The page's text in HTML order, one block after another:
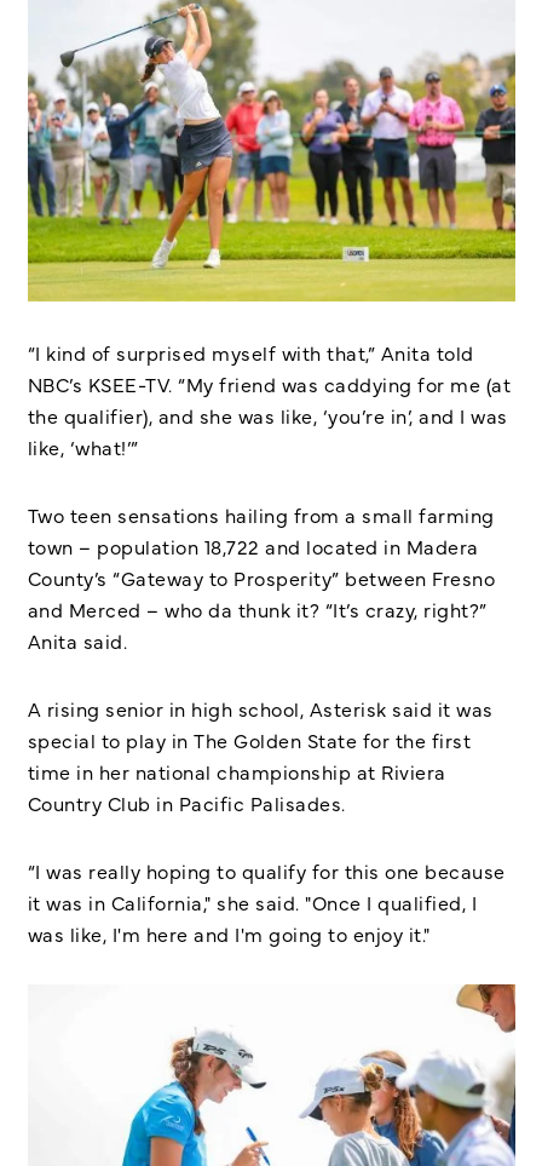
“I kind of surprised myself with that,” Anita told
NBC’s KSEE-TV. “My friend was caddying for me (at
the qualifier), and she was like, ‘you’re in’, and I was
like, ‘what!’”
Two teen sensations hailing from a small farming
town – population 18,722 and located in Madera
County’s “Gateway to Prosperity” between Fresno
and Merced – who da thunk it? “It’s crazy, right?”
Anita said.
A rising senior in high school, Asterisk said it was
special to play in The Golden State for the first
time in her national championship at Riviera
Country Club in Pacific Palisades.
“I was really hoping to qualify for this one because
it was in California," she said. "Once I qualified, I
was like, I'm here and I'm going to enjoy it."